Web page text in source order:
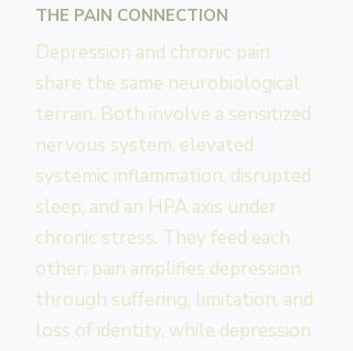
THE PAIN CONNECTION
Depression and chronic pain
share the same neurobiological
terrain. Both involve a sensitized
nervous system, elevated
systemic inflammation, disrupted
sleep, and an HPA axis under
chronic stress. They feed each
other: pain amplifies depression
through suffering, limitation, and
loss of identity, while depression